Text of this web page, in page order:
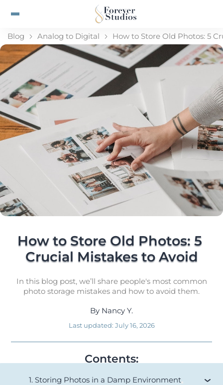
Blog Analog to Digital How to Store Old Photos: 5
How to Store Old Photos: 5
Crucial Mistakes to Avoid
In this blog post, we’ll share people's most common
photo storage mistakes and how to avoid them.
By Nancy Y.
Last updated: July 16, 2026
Contents:
1. Storing Photos in a Damp Environment